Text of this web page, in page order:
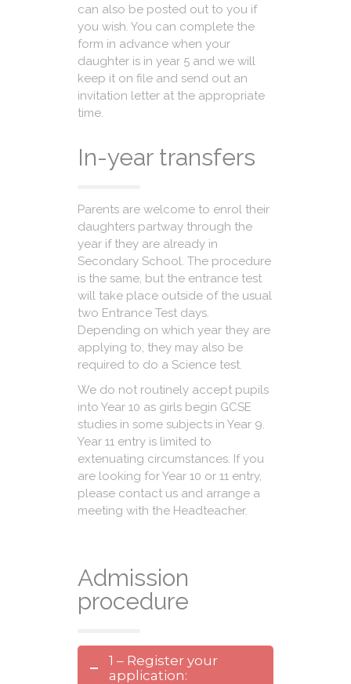
can also be posted out to you if
you wish. You can complete the
form in advance when your
daughter is in year 5 and we will
keep it on file and send out an
invitation letter at the appropriate
time.
In-year transfers
Parents are welcome to enrol their
daughters partway through the
year if they are already in
Secondary School. The procedure
is the same, but the entrance test
will take place outside of the usual
two Entrance Test days.
Depending on which year they are
applying to, they may also be
required to do a Science test.
We do not routinely accept pupils
into Year 10 as girls begin GCSE
studies in some subjects in Year 9.
Year 11 entry is limited to
extenuating circumstances. If you
are looking for Year 10 or 11 entry,
please contact us and arrange a
meeting with the Headteacher.
Admission
procedure
1 – Register your
application: